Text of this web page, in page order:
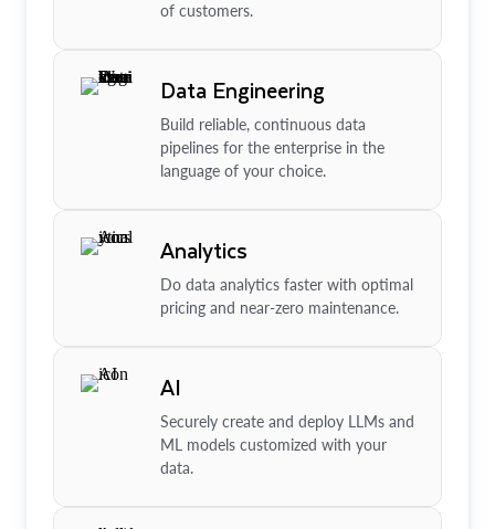
of customers.
Data Engineering
Build reliable, continuous data
pipelines for the enterprise in the
language of your choice.
Analytics
Do data analytics faster with optimal
pricing and near-zero maintenance.
AI
Securely create and deploy LLMs and
ML models customized with your
data.